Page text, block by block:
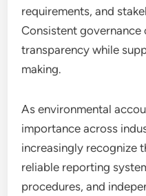
requirements, and
Consistent
transparency while
making.
As environmental
importance across
increasingly recognize
reliable reporting
procedures, and